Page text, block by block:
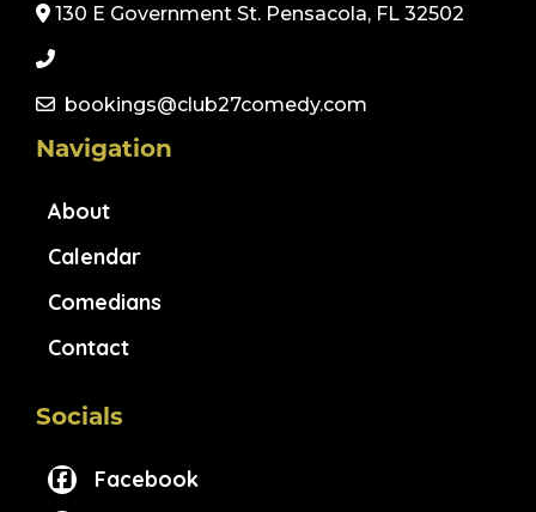
130 E Government St. Pensacola, FL 32502
bookings@club27comedy.com
Navigation
About
Calendar
Comedians
Contact
Socials
Facebook